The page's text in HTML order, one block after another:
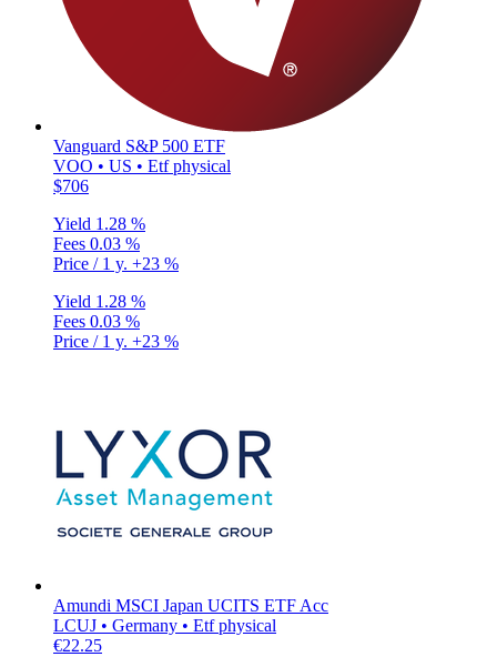
Vanguard S&P 500 ETF
VOO • US • Etf physical
$706
Yield 1.28 %
Fees 0.03 %
Price / 1 y. +23 %
Yield 1.28 %
Fees 0.03 %
Price / 1 y. +23 %
Amundi MSCI Japan UCITS ETF Acc
LCUJ • Germany • Etf physical
€22.25